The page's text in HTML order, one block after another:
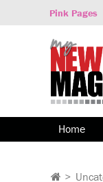
Pink Pages
Home
>